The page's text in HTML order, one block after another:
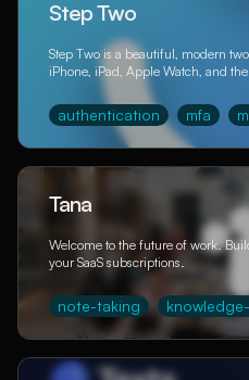
Step Two
Step Two is a beautiful, modern
iPhone, iPad, Apple Watch, and
authentication mfa
Tana
Welcome to the future of work.
your SaaS subscriptions.
note-taking